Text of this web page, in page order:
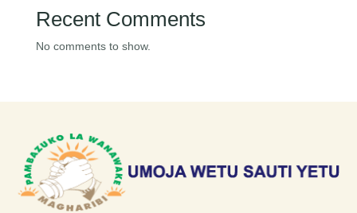
Recent Comments
No comments to show.